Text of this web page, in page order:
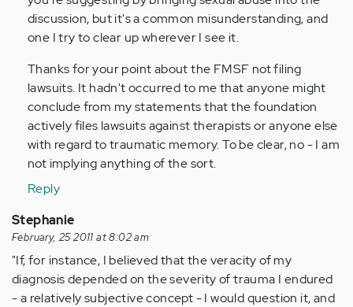
discussion, but it's a common misunderstanding, and
one I try to clear up wherever I see it.
Thanks for your point about the FMSF not filing
lawsuits. It hadn't occurred to me that anyone might
conclude from my statements that the foundation
actively files lawsuits against therapists or anyone else
with regard to traumatic memory. To be clear, no - I am
not implying anything of the sort.
Reply
Stephanie
February, 25 2011 at 8:02 am
"If, for instance, I believed that the veracity of my
diagnosis depended on the severity of trauma I endured
- a relatively subjective concept - I would question it, and